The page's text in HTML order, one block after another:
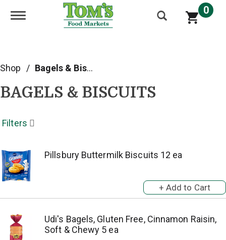
Toggle navigation 0
Shop / Bagels & Biscuits
BAGELS & BISCUITS
Filters
Pillsbury Buttermilk Biscuits 12 ea
Udi's Bagels, Gluten Free, Cinnamon Raisin,
Soft & Chewy 5 ea